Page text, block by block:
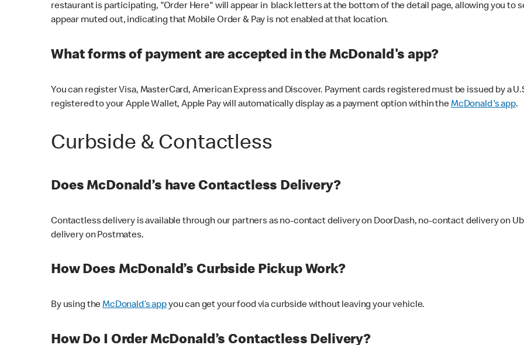
restaurant is participating, "Order Here" will appear in black letters at the bottom of the detail page, allowing you to
appear muted out, indicating that Mobile Order & Pay is not enabled at that location.
What forms of payment are accepted in the McDonald's app?
You can register Visa, MasterCard, American Express and Discover. Payment cards registered must be issued by a
registered to your Apple Wallet, Apple Pay will automatically display as a payment option within theMcDonald's app.
Curbside & Contactless
Does McDonald’s have Contactless Delivery?
Contactless delivery is available through our partners as no-contact delivery on DoorDash, no-contact delivery on
delivery on Postmates.
How Does McDonald’s Curbside Pickup Work?
By using theMcDonald’s appyou can get your food via curbside without leaving your vehicle.
How Do I Order McDonald’s Contactless Delivery?